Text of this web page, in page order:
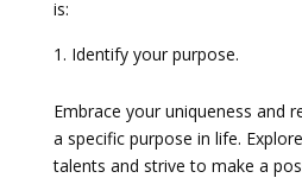
is:
Identify your purpose.
Embrace your uniqueness and
a specific purpose in life.
talents and strive to make a